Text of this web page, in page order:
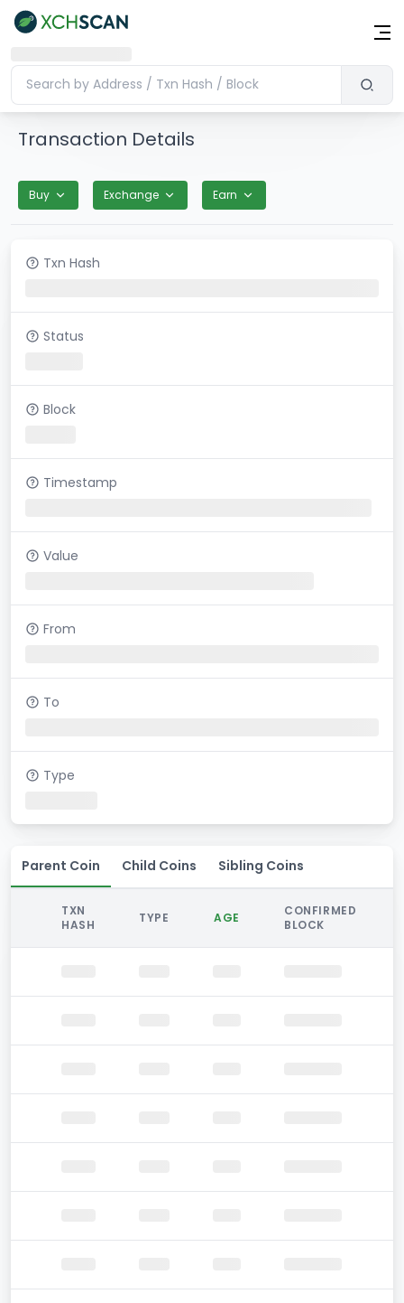
Transaction Details
Buy Exchange Earn
Txn Hash
Status
Block
Timestamp
Value
From
To
Type
Parent Coin Child Coins Sibling Coins
TXN
HASH
TYPE AGE
CONFIRMED
BLOCK